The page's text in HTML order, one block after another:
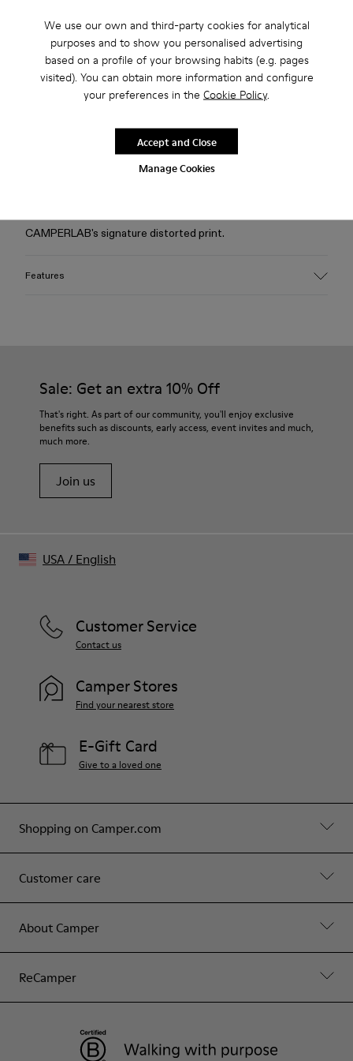
We use our own and third-party cookies for analytical
purposes and to show you personalised advertising
based on a profile of your browsing habits (e.g. pages
visited). You can obtain more information and configure
your preferences in the Cookie Policy.
Manage Cookies
Accept and Close
Free standard and in-store shipping for purchases over 75
Free returns within 30 days to Camper stores.
CAMPERLAB's signature distorted print.
Features
Features
Relaxed unisex fit
Two buttoned chest pockets
Two slash body pockets
Adjustable waist button
Size and Fit
Unisex
Male model is 191 cm and wearing size M
Sale: Get an extra 10% Off
That's right. As part of our community, you'll enjoy exclusive
benefits such as discounts, early access, event invites and much,
much more.
Join us
Shopping on Camper.com
Customer care
About Camper
ReCamper
Customer Service
Contact us
Camper Stores
Find your nearest store
E-Gift Card
Give to a loved one
USA/ English